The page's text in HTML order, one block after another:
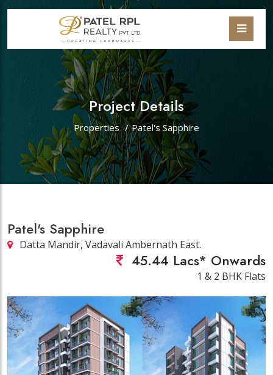
Project Details
Properties / Patel's Sapphire
Patel's Sapphire
Datta Mandir, Vadavali Ambernath East.
45.44 Lacs* Onwards
1 & 2 BHK Flats